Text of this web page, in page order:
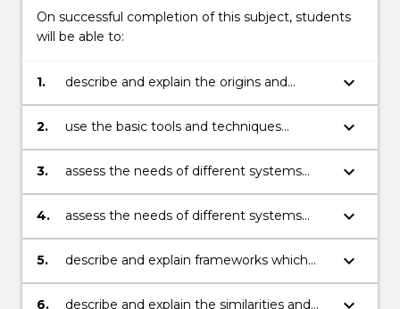
On successful completion of this subject, students
will be able to:
1.
describe and explain the origins and
philosophical bases of a range of
approaches to development and
keyboard_arrow_down
2.
use the basic tools and techniques
employed across a range of system
development methodologies.
keyboard_arrow_down
3.
assess the needs of different systems
development methodologies.
keyboard_arrow_down
4.
assess the needs of different systems
development projects and select an
appropriate systems development
keyboard_arrow_down
5.
describe and explain frameworks which
may be used to assess and compare
different systems development
keyboard_arrow_down
6.
describe and explain the similarities and